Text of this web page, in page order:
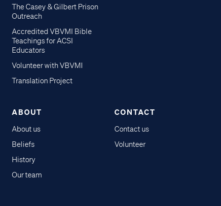
The Casey & Gilbert Prison
Outreach
Accredited VBVMI Bible
Teachings for ACSI
Educators
Volunteer with VBVMI
Translation Project
ABOUT
About us
Beliefs
History
Our team
CONTACT
Contact us
Volunteer